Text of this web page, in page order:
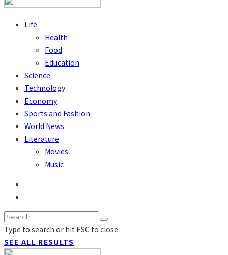
Life
Health
Food
Education
Science
Technology
Economy
Sports and Fashion
World News
Literature
Movies
Music
Type to search or hit ESC to close
SEE ALL RESULTS